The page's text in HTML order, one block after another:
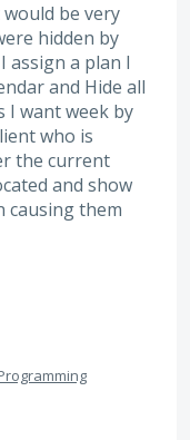
be very
hidden by
assign a plan I
and Hide all
I want week by
who is
the current
and show
causing them